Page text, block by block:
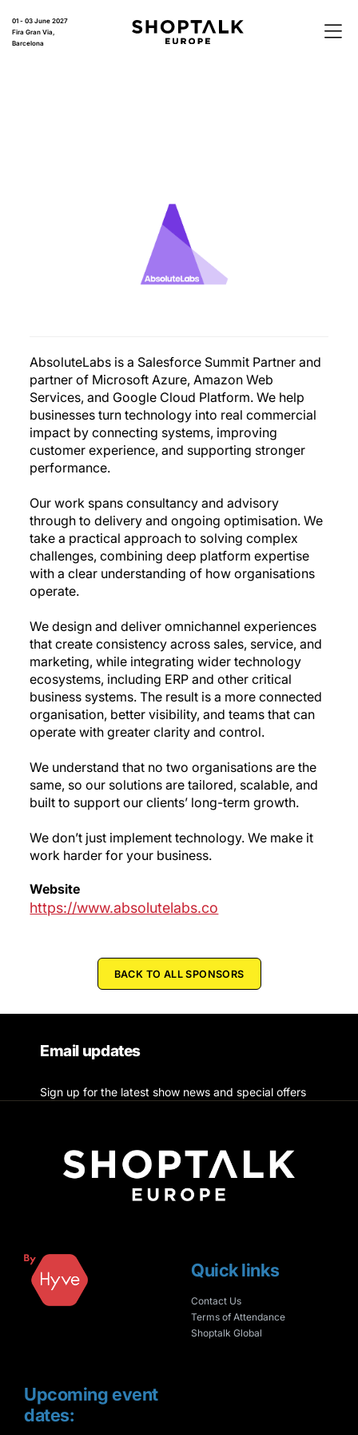
01 - 03 June 2027
Fira Gran Via,
Barcelona
AbsoluteLabs is a Salesforce Summit Partner and
partner of Microsoft Azure, Amazon Web
Services, and Google Cloud Platform. We help
businesses turn technology into real commercial
impact by connecting systems, improving
customer experience, and supporting stronger
performance.
Our work spans consultancy and advisory
through to delivery and ongoing optimisation. We
take a practical approach to solving complex
challenges, combining deep platform expertise
with a clear understanding of how organisations
operate.
We design and deliver omnichannel experiences
that create consistency across sales, service, and
marketing, while integrating wider technology
ecosystems, including ERP and other critical
business systems. The result is a more connected
organisation, better visibility, and teams that can
operate with greater clarity and control.
We understand that no two organisations are the
same, so our solutions are tailored, scalable, and
built to support our clients’ long-term growth.
We don’t just implement technology. We make it
work harder for your business.
Website
https://www.absolutelabs.co
BACK TO ALL SPONSORS
Email updates
Sign up for the latest show news and special offers
Upcoming event
dates:
Quick links
Contact Us
Terms of Attendance
Shoptalk Global